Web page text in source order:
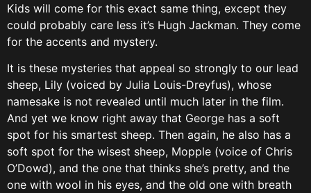
Kids will come for this exact same thing, except they
could probably care less it’s Hugh Jackman. They come
for the accents and mystery.
It is these mysteries that appeal so strongly to our lead
sheep, Lily (voiced by Julia Louis-Dreyfus), whose
namesake is not revealed until much later in the film.
And yet we know right away that George has a soft
spot for his smartest sheep. Then again, he also has a
soft spot for the wisest sheep, Mopple (voice of Chris
O’Dowd), and the one that thinks she’s pretty, and the
one with wool in his eyes, and the old one with breath